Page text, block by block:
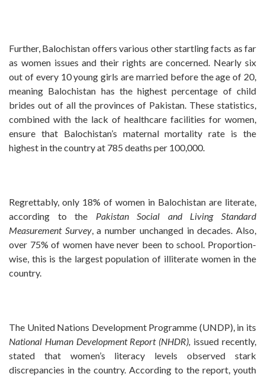
Further, Balochistan offers various other startling facts as far
as women issues and their rights are concerned. Nearly six
out of every 10 young girls are married before the age of 20,
meaning Balochistan has the highest percentage of child
brides out of all the provinces of Pakistan. These statistics,
combined with the lack of healthcare facilities for women,
ensure that Balochistan’s maternal mortality rate is the
highest in the country at 785 deaths per 100,000.
Regrettably, only 18% of women in Balochistan are literate,
according to the Pakistan Social and Living
Standard
Measurement Survey, a number unchanged in decades. Also,
over 75% of women have never been to school. Proportion-
wise, this is the largest population of illiterate women in the
country.
The United Nations Development Programme (UNDP), in its
National Human Development Report (NHDR), issued recently,
stated that women’s literacy levels observed stark
discrepancies in the country. According to the report, youth